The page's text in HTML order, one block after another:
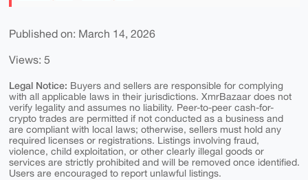
Published on: March 14, 2026
Views: 5
Legal Notice: Buyers and sellers are responsible for complying
with all applicable laws in their jurisdictions. XmrBazaar does not
verify legality and assumes no liability. Peer-to-peer cash-for-
crypto trades are permitted if not conducted as a business and
are compliant with local laws; otherwise, sellers must hold any
required licenses or registrations. Listings involving fraud,
violence, child exploitation, or other clearly illegal goods or
services are strictly prohibited and will be removed once identified.
Users are encouraged to report unlawful listings.